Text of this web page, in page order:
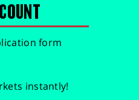
form
instantly!